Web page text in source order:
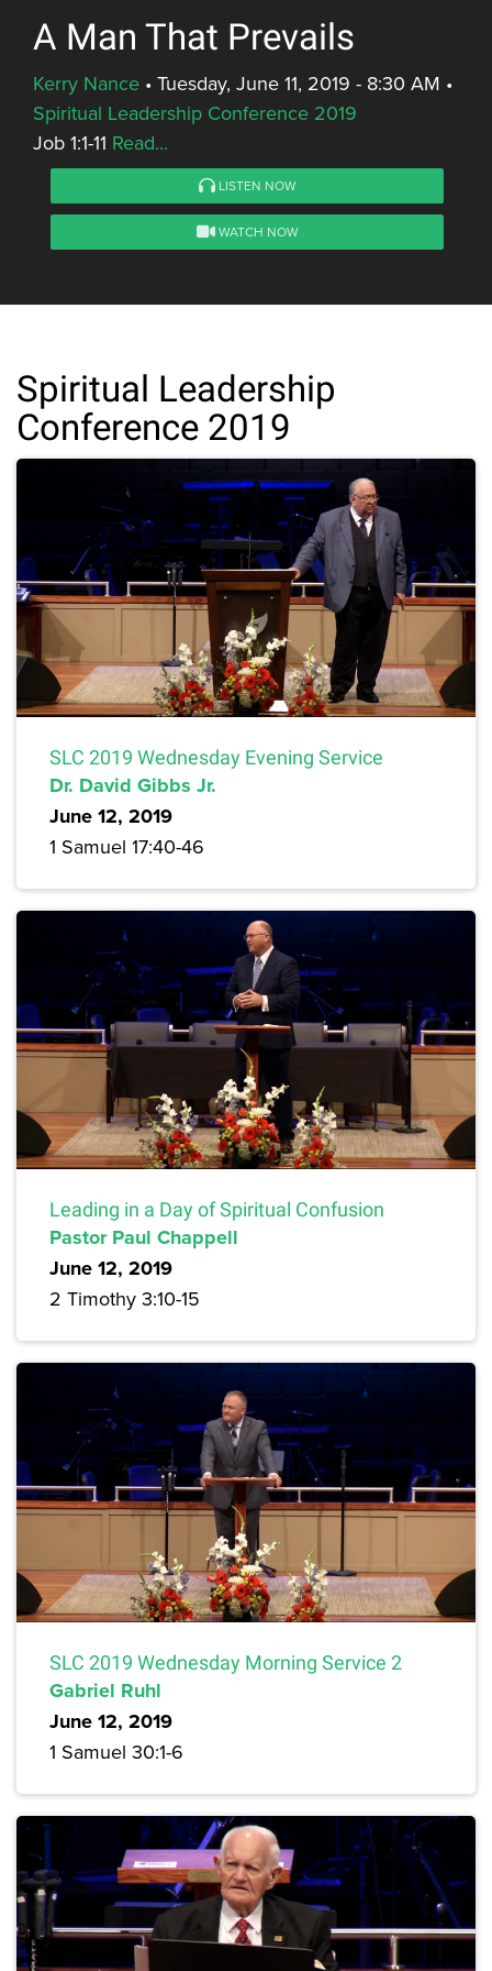
A Man That Prevails
Kerry Nance • Tuesday, June 11, 2019 - 8:30 AM •
Spiritual Leadership Conference 2019
Job 1:1-11 Read...
LISTEN NOW
WATCH NOW
Spiritual Leadership
Conference 2019
SLC 2019 Wednesday Evening Service
Dr. David Gibbs Jr.
June 12, 2019
1 Samuel 17:40-46
Leading in a Day of Spiritual Confusion
Pastor Paul Chappell
June 12, 2019
2 Timothy 3:10-15
SLC 2019 Wednesday Morning Service 2
Gabriel Ruhl
June 12, 2019
1 Samuel 30:1-6